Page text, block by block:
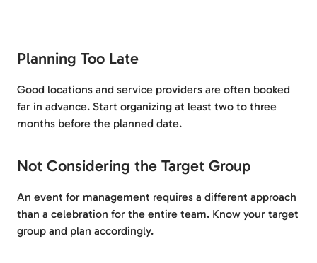
Planning Too Late
Good locations and service providers are often booked
far in advance. Start organizing at least two to three
months before the planned date.
Not Considering the Target Group
An event for management requires a different approach
than a celebration for the entire team. Know your target
group and plan accordingly.